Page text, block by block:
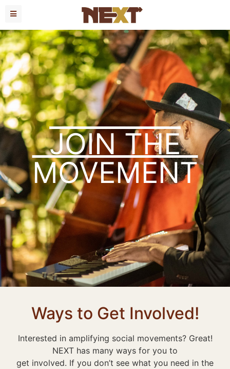
JOIN THE
MOVEMENT
Ways to Get Involved!
Interested in amplifying social movements? Great!
NEXT has many ways for you to
get involved. If you don’t see what you need in the